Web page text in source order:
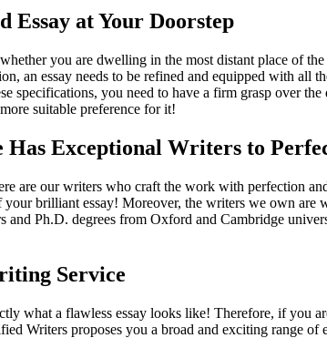
Essay at Your Doorstep
you are dwelling in the most distant place of
an essay needs to be refined and equipped with all
specifications, you need to have a firm grasp over
suitable preference for it!
Exceptional Writers to
are our writers who craft the work with perfection
brilliant essay! Moreover, the writers we own are
and Ph.D. degrees from Oxford and Cambridge
Service
what a flawless essay looks like! Therefore, if you
Writers proposes you a broad and exciting range of